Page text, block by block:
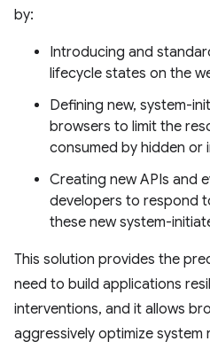
by:
Introducing and
lifecycle states on the
Defining new, system-
browsers to limit the
consumed by hidden or
Creating new APIs and
developers to respond
these new system-
This solution provides the
need to build applications
interventions, and it allows
aggressively optimize system